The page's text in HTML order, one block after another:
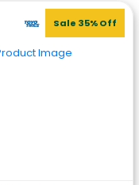
Sale 35% Off